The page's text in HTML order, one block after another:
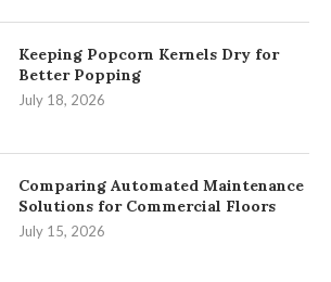
Keeping Popcorn Kernels Dry for
Better Popping
July 18, 2026
Comparing Automated Maintenance
Solutions for Commercial Floors
July 15, 2026